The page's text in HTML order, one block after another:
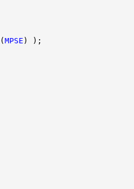
( MPSE ) );